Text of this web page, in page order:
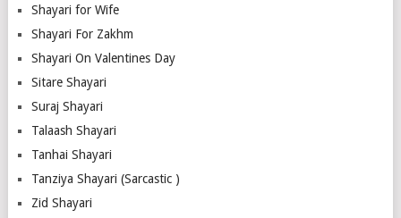
Shayari for Wife
Shayari For Zakhm
Shayari On Valentines Day
Sitare Shayari
Suraj Shayari
Talaash Shayari
Tanhai Shayari
Tanziya Shayari (Sarcastic )
Zid Shayari